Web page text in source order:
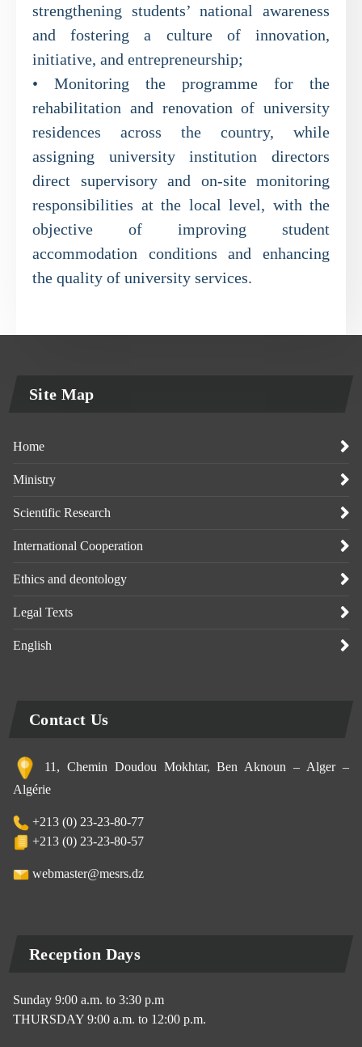
strengthening students’ national awareness
and fostering a culture of innovation,
initiative, and entrepreneurship;
• Monitoring the programme for the
rehabilitation and renovation of university
residences across the country, while
assigning university institution directors
direct supervisory and on-site monitoring
responsibilities at the local level, with the
objective of improving student
accommodation conditions and enhancing
the quality of university services.
Site Map
Home
Ministry
Scientific Research
International Cooperation
Ethics and deontology
Legal Texts
English
Contact Us
11, Chemin Doudou Mokhtar, Ben Aknoun – Alger –
Algérie
+213 (0) 23-23-80-77
+213 (0) 23-23-80-57
webmaster@mesrs.dz
Reception Days
Sunday 9:00 a.m. to 3:30 p.m
THURSDAY 9:00 a.m. to 12:00 p.m.